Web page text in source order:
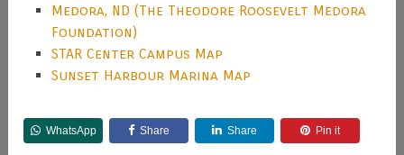
Medora, ND (The Theodore Roosevelt Medora
Foundation)
STAR Center Campus Map
Sunset Harbour Marina Map
WhatsApp Share Share Pin it